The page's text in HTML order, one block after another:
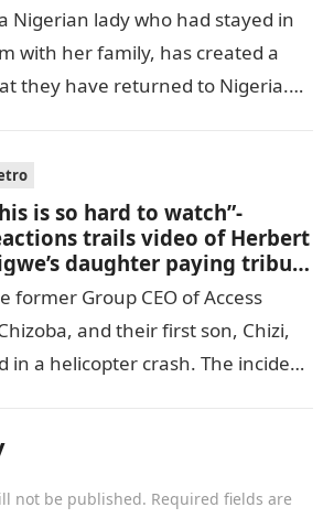
Nigerian lady who had stayed in
with her family, has created a
they have returned to Nigeria.
is so hard to watch”-
trails video of Herbert
daughter paying tribute
her brother Chizi
former Group CEO of Access
and their first son, Chizi,
in a helicopter crash. The incident
not be published. Required fields are